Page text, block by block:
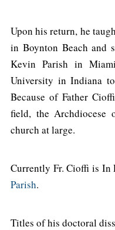
Upon his return, he
in Boynton Beach and
Kevin Parish in
University in Indiana
Because of Father
field, the
church at large.
Currently Fr. Cioffi is In
Parish.
Titles of his doctoral